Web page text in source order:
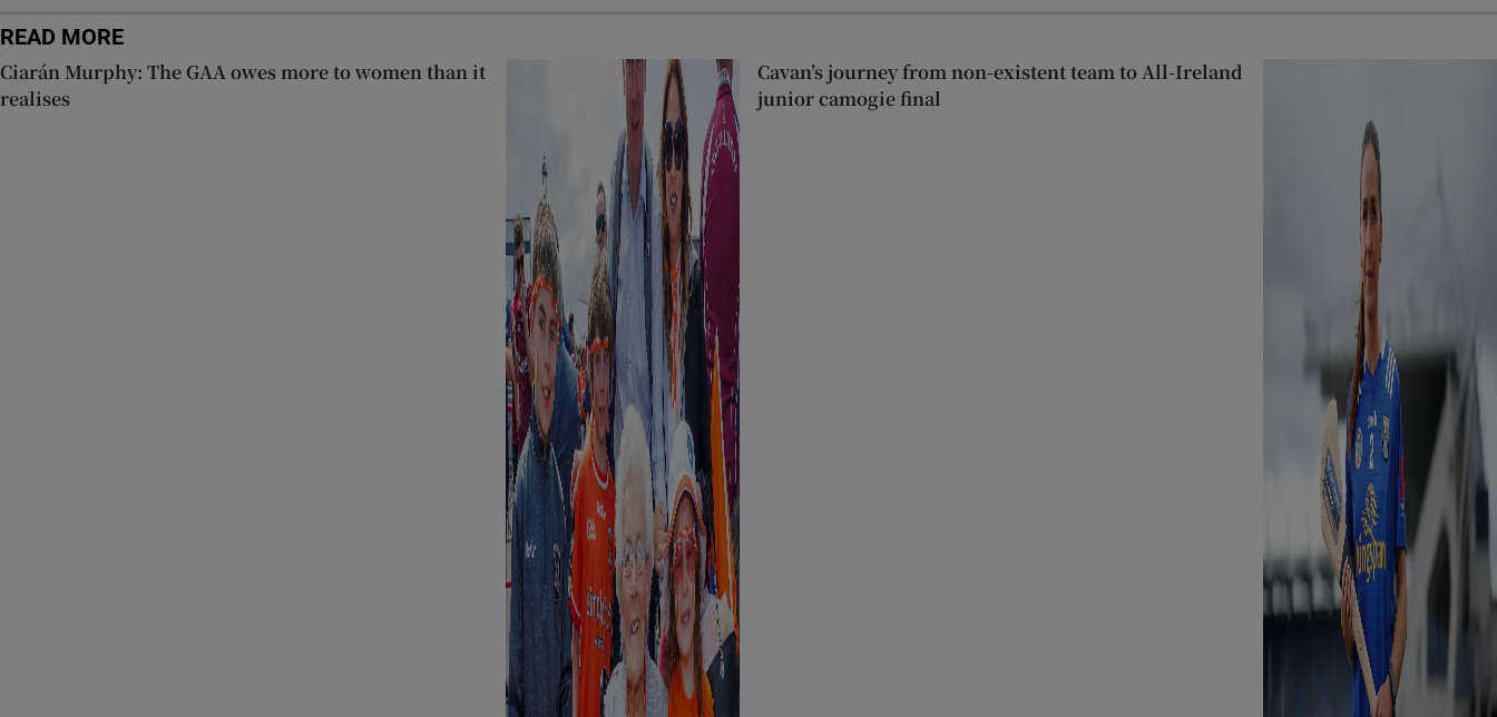
READ MORE
Ciarán Murphy: The GAA owes more to women than it
realises
Cavan’s journey from non-existent team to All-Ireland
junior camogie final